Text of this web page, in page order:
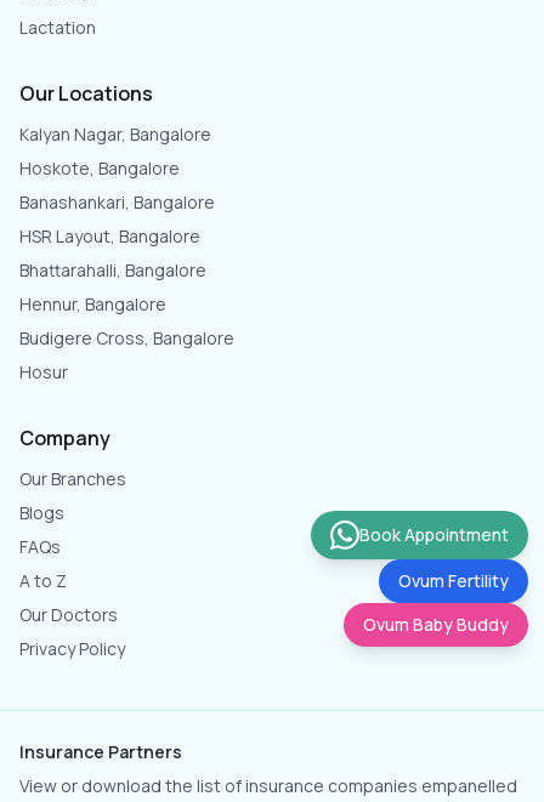
Lactation
Our Locations
Kalyan Nagar, Bangalore
Hoskote, Bangalore
Banashankari, Bangalore
HSR Layout, Bangalore
Bhattarahalli, Bangalore
Hennur, Bangalore
Budigere Cross, Bangalore
Hosur
Company
Our Branches
Blogs
FAQs
A to Z
Our Doctors
Privacy Policy
Insurance Partners
View or download the list of insurance companies empanelled
Book Appointment
Ovum Fertility
Ovum Baby Buddy